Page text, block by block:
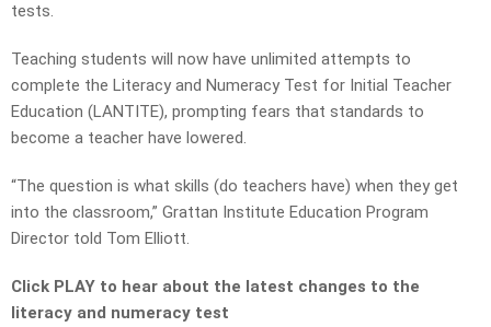
tests.
Teaching students will now have unlimited attempts to
complete the Literacy and Numeracy Test for Initial Teacher
Education (LANTITE), prompting fears that standards to
become a teacher have lowered.
“The question is what skills (do teachers have) when they get
into the classroom,” Grattan Institute Education Program
Director told Tom Elliott.
Click PLAY to hear about the latest changes to the
literacy and numeracy test